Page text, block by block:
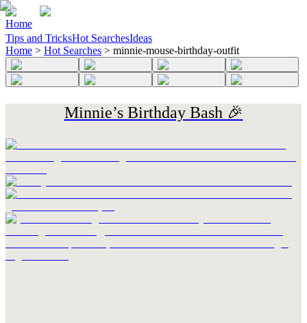
Home
Tips and TricksHot SearchesIdeas
Home > Hot Searches > minnie-mouse-birthday-outfit
Minnie’s Birthday Bash 🎉